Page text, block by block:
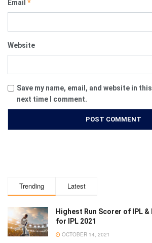
Email *
Website
Save my name, email, and website in
next time I comment.
Trending Latest
Highest Run Scorer of IPL
for IPL 2021
OCTOBER 14, 2021